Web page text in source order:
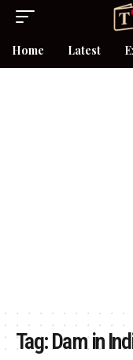
Home Latest
Tag:Dam in